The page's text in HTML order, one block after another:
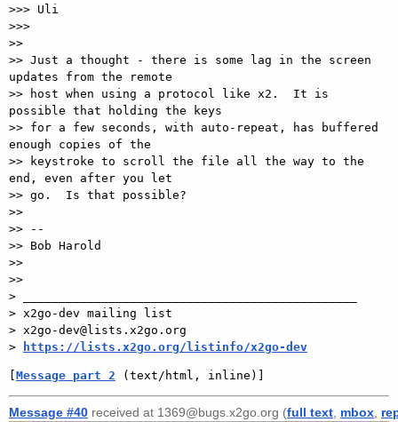
>>> Uli
>>>
>>
>> Just a thought - there is some lag in the screen
updates from the remote
>> host when using a protocol like x2.  It is
possible that holding the keys
>> for a few seconds, with auto-repeat, has buffered
enough copies of the
>> keystroke to scroll the file all the way to the
end, even after you let
>> go.  Is that possible?
>>
>> --
>> Bob Harold
>>
>>
> _______________________________________________
> x2go-dev mailing list
> x2go-dev@lists.x2go.org
>
https://lists.x2go.org/listinfo/x2go-dev
Message part 2 (text/html, inline)]
Message #40 received at 1369@bugs.x2go.org (full text mbox